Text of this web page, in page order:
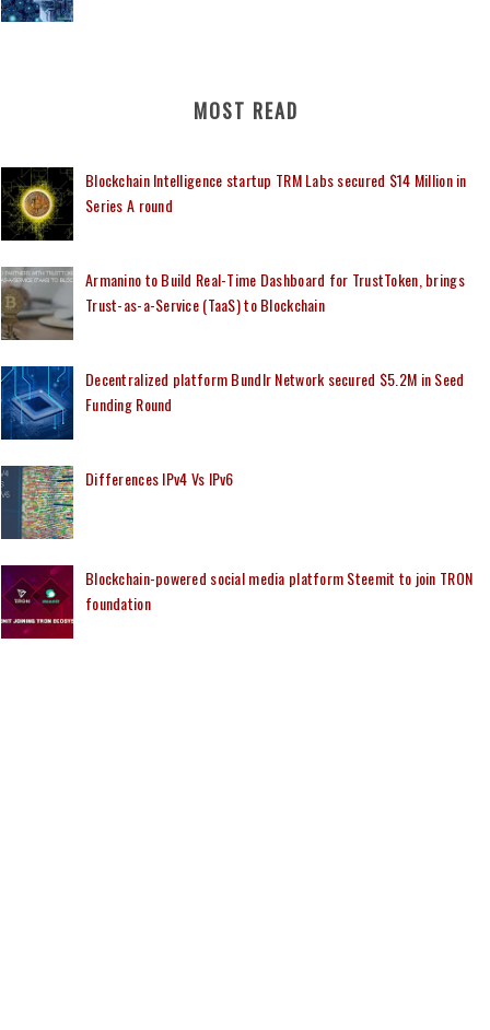
MOST READ
Blockchain Intelligence startup TRM Labs secured $14 Million in
Series A round
Armanino to Build Real-Time Dashboard for TrustToken, brings
Trust-as-a-Service (TaaS) to Blockchain
Decentralized platform Bundlr Network secured $5.2M in Seed
Funding Round
Differences IPv4 Vs IPv6
Blockchain-powered social media platform Steemit to join TRON
foundation